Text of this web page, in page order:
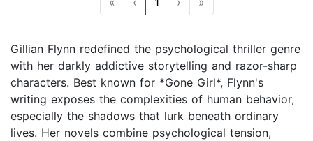
Gillian Flynn redefined the psychological thriller genre
with her darkly addictive storytelling and razor-sharp
characters. Best known for *Gone Girl*, Flynn's
writing exposes the complexities of human behavior,
especially the shadows that lurk beneath ordinary
lives. Her novels combine psychological tension,